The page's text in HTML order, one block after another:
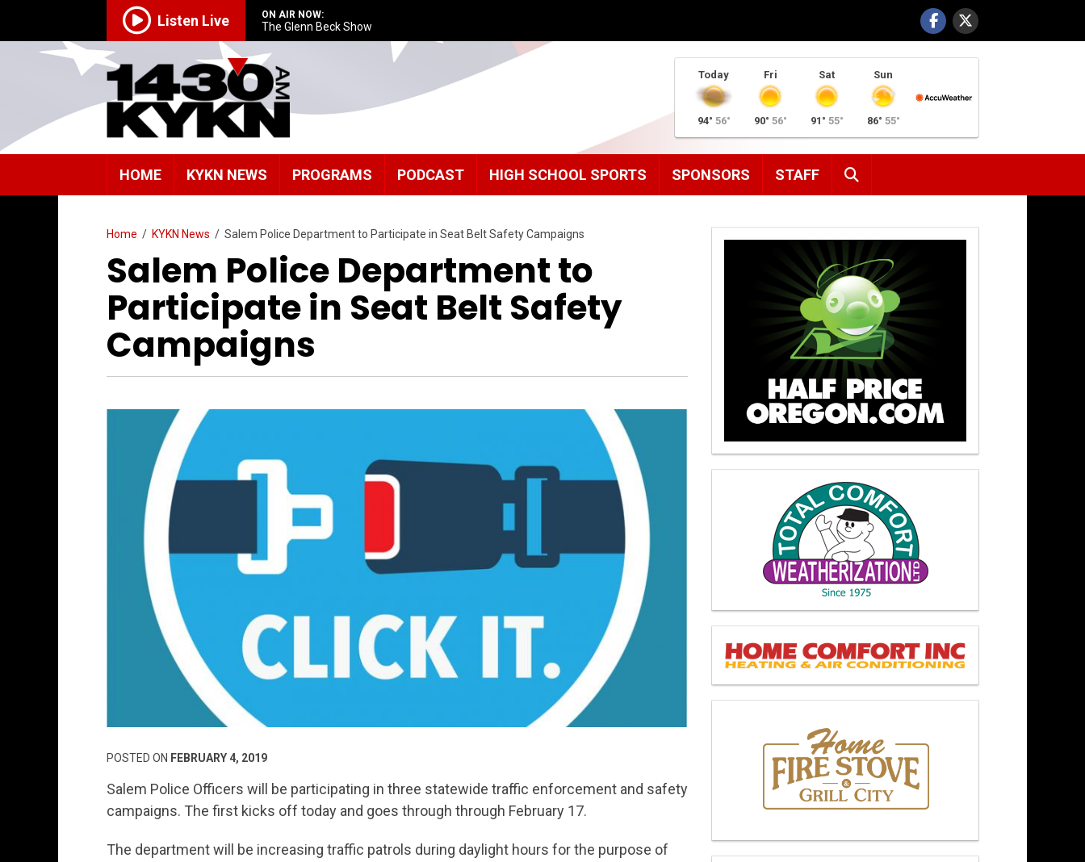
Listen Live ON AIR NOW:
The Glenn Beck Show
Today
94° 56°
Fri
90° 56°
Sat
91° 55°
Sun
86° 55°
HOME KYKN NEWS PROGRAMS PODCAST HIGH SCHOOL SPORTS SPONSORS STAFF
Home / KYKN News / Salem Police Department to Participate in Seat Belt Safety Campaigns
Salem Police Department to
Participate in Seat Belt Safety
Campaigns
POSTED ON FEBRUARY 4, 2019
Salem Police Officers will be participating in three statewide traffic enforcement and safety
campaigns. The first kicks off today and goes through through February 17.
The department will be increasing traffic patrols during daylight hours for the purpose of